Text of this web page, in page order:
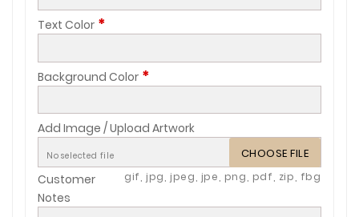
Text Color *
Background Color *
Add Image / Upload Artwork
No selected file CHOOSE FILE
gif, jpg, jpeg, jpe, png, pdf, zip, fbg
Customer
Notes